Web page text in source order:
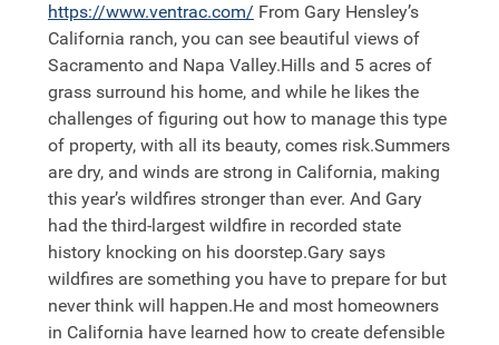
https://www.ventrac.com/
California ranch, you can see beautiful views of
Sacramento and Napa Valley.Hills and 5 acres of
grass surround his home, and while he likes the
challenges of figuring out how to manage this type
of property, with all its beauty, comes risk.Summers
are dry, and winds are strong in California, making
this year’s wildfires stronger than ever. And Gary
had the third-largest wildfire in recorded state
history knocking on his doorstep.Gary says
wildfires are something you have to prepare for but
never think will happen.He and most homeowners
in California have learned how to create defensible